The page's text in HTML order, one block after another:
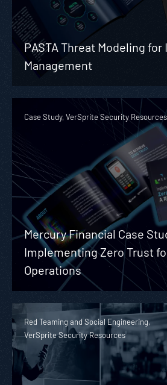
PASTA Threat Modeling
Management
Case Study, VerSprite Security Resources
Mercury Financial Case
Implementing Zero Trust
Operations
Red Teaming and Social Engineering,
VerSprite Security Resources